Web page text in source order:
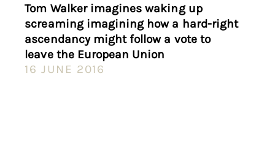
Tom Walker imagines waking up
screaming imagining how a hard-right
ascendancy might follow a vote to
leave the European Union
16 JUNE 2016